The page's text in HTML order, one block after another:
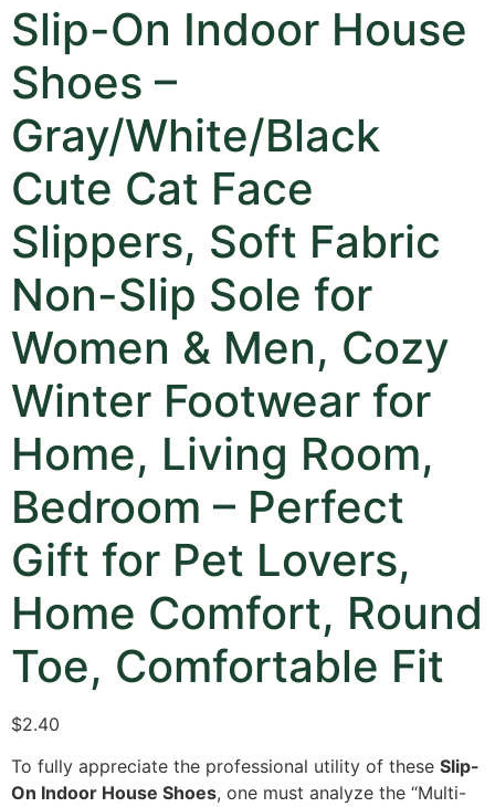
Slip-On Indoor House
Shoes –
Gray/White/Black
Cute Cat Face
Slippers, Soft Fabric
Non-Slip Sole for
Women & Men, Cozy
Winter Footwear for
Home, Living Room,
Bedroom – Perfect
Gift for Pet Lovers,
Home Comfort, Round
Toe, Comfortable Fit
$2.40
To fully appreciate the professional utility of these Slip-
On Indoor House Shoes, one must analyze the “Multi-